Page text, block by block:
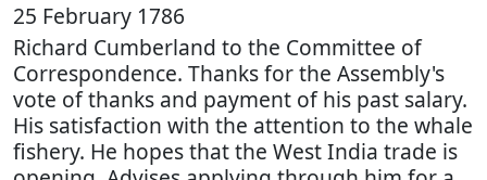
25 February 1786
Richard Cumberland to the Committee of
Correspondence. Thanks for the Assembly's
vote of thanks and payment of his past salary.
His satisfaction with the attention to the whale
fishery. He hopes that the West India trade is